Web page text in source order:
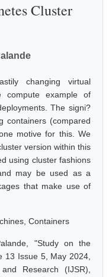
Cluster
changing virtual
compute example of
The signi?
containers (compared
motive for this. We
version within this
using cluster fashions
may be used as a
that make use of
Containers
"Study on the
13 Issue 5, May 2024,
Research (IJSR),